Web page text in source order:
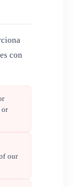
con
or
our